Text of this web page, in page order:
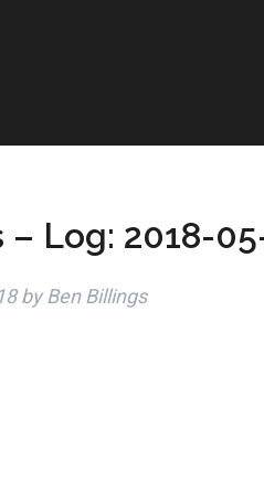
Log: 2018-
by Ben Billings